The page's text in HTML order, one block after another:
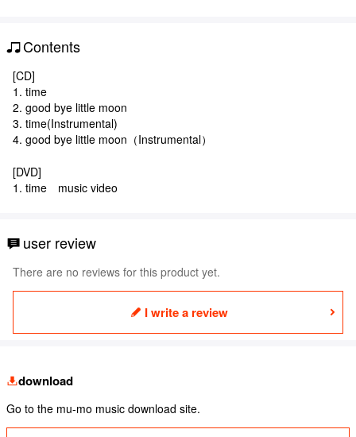
Contents
[CD]
1. time
2. good bye little moon
3. time(Instrumental)
4. good bye little moon（Instrumental）
[DVD]
1. time music video
user review
There are no reviews for this product yet.
I write a review
download
Go to the mu-mo music download site.